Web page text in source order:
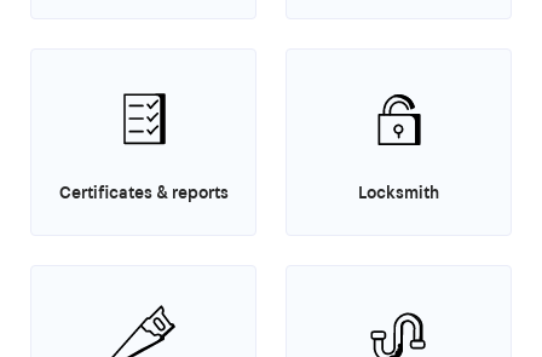
Certificates & reports Locksmith